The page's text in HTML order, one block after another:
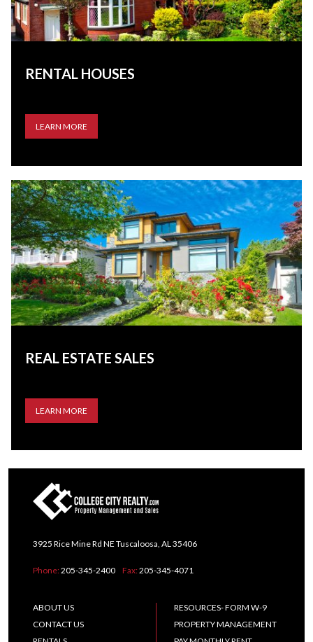
RENTAL HOUSES
LEARN MORE
REAL ESTATE SALES
LEARN MORE
3925 Rice Mine Rd NE Tuscaloosa, AL 35406
Phone:205-345-2400 Fax:205-345-4071
ABOUT US
CONTACT US
RESOURCES- FORM W-9
PROPERTY MANAGEMENT